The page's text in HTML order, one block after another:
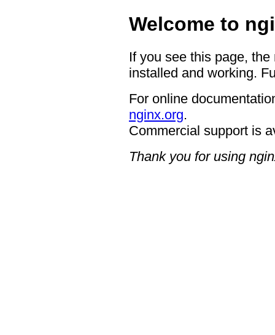
Welcome to
If you see this page,
installed and working.
For online
nginx.org.
Commercial support is
Thank you for using